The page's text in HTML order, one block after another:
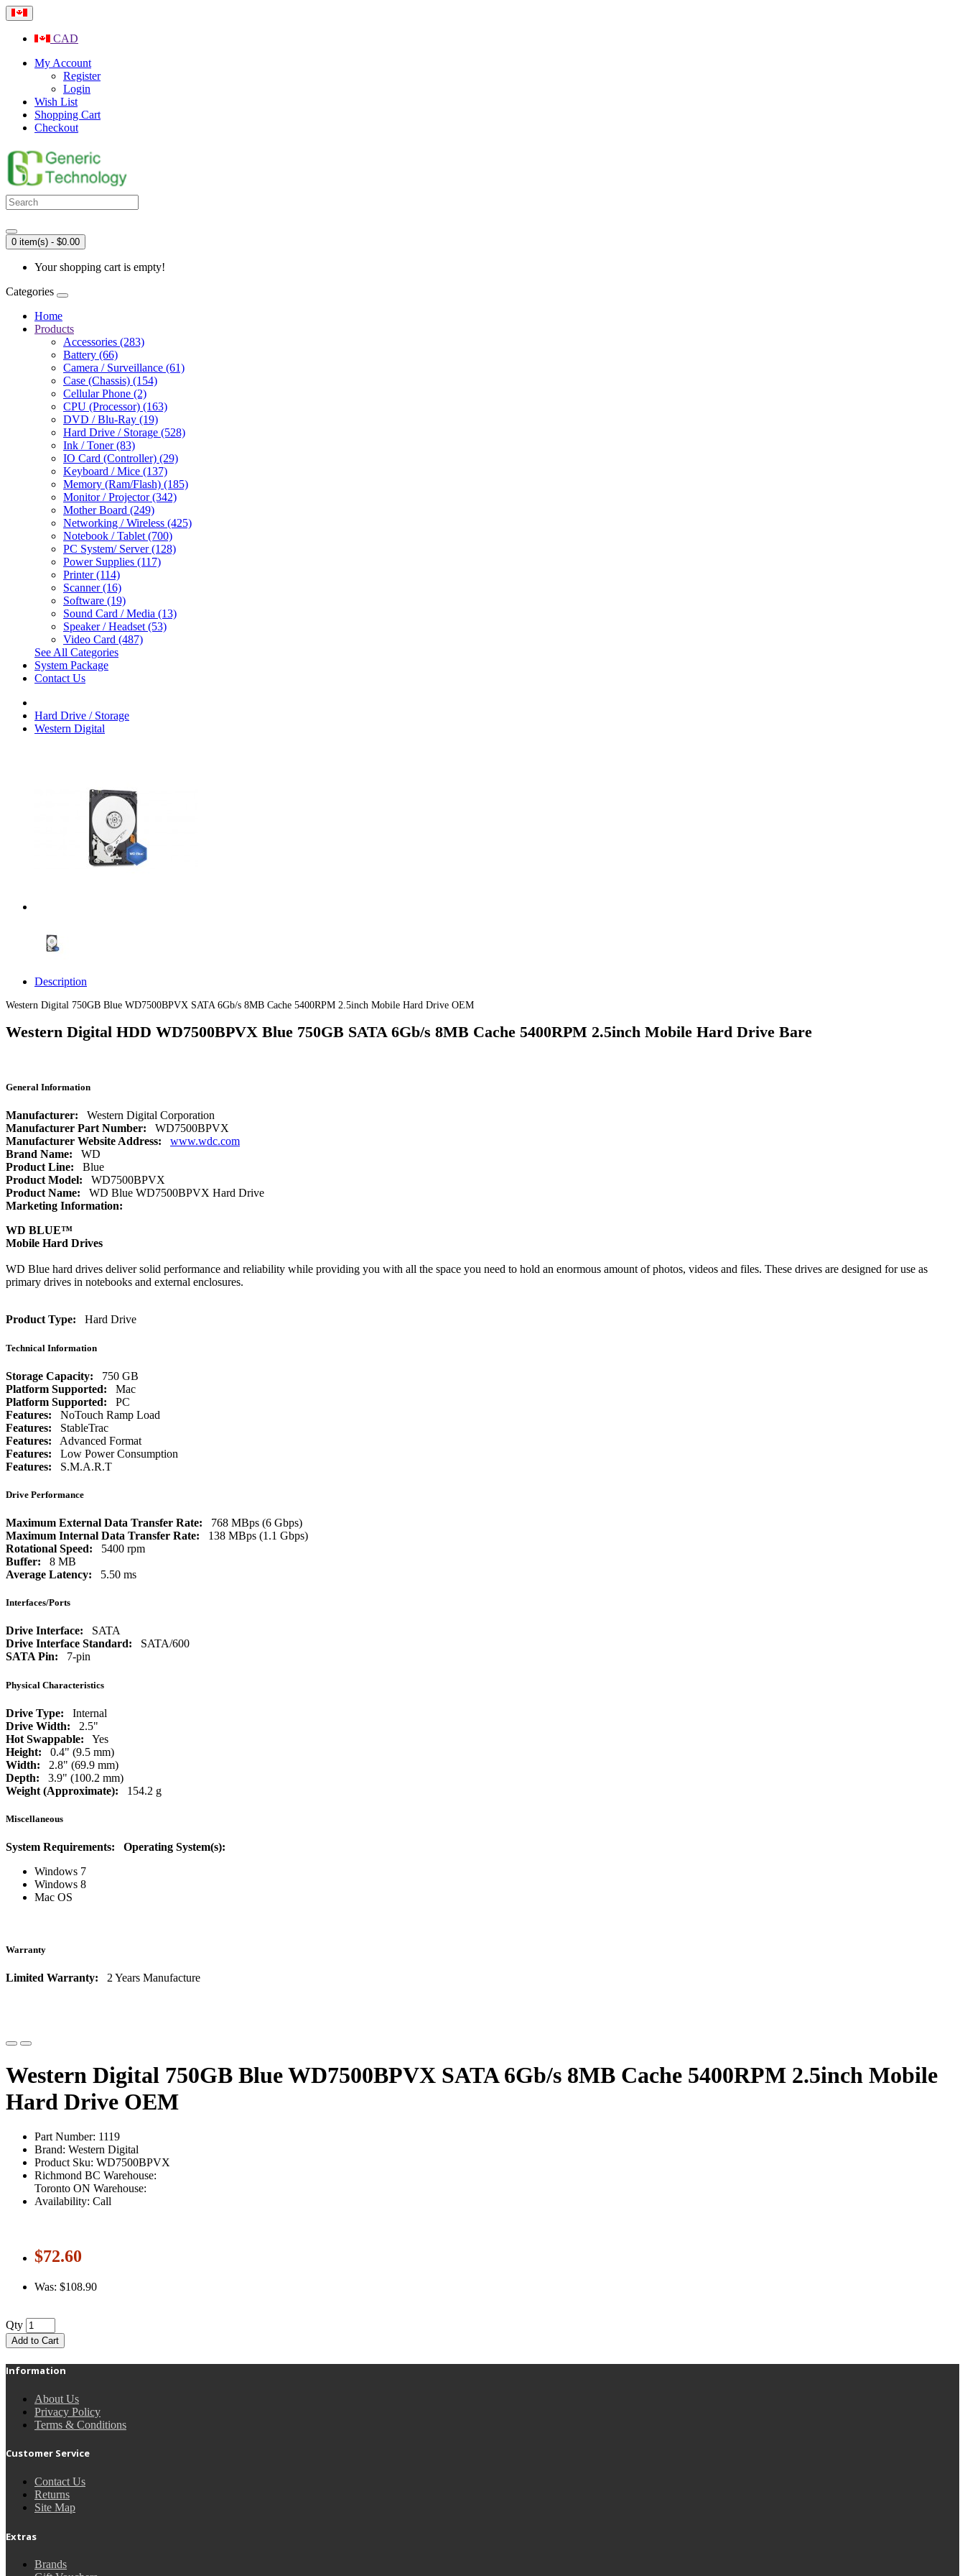
CAD
My Account
Register
Login
Wish List
Shopping Cart
Checkout
0 item(s) - $0.00
Your shopping cart is empty!
Categories
Home
Products
Accessories (283)
Battery (66)
Camera / Surveillance (61)
Case (Chassis) (154)
Cellular Phone (2)
CPU (Processor) (163)
DVD / Blu-Ray (19)
Hard Drive / Storage (528)
Ink / Toner (83)
IO Card (Controller) (29)
Keyboard / Mice (137)
Memory (Ram/Flash) (185)
Monitor / Projector (342)
Mother Board (249)
Networking / Wireless (425)
Notebook / Tablet (700)
PC System/ Server (128)
Power Supplies (117)
Printer (114)
Scanner (16)
Software (19)
Sound Card / Media (13)
Speaker / Headset (53)
Video Card (487)
See All Categories
System Package
Contact Us
Hard Drive / Storage
Western Digital
Description
Western Digital 750GB Blue WD7500BPVX SATA 6Gb/s 8MB Cache 5400RPM 2.5inch Mobile Hard Drive OEM
Western Digital HDD WD7500BPVX Blue 750GB SATA 6Gb/s 8MB Cache 5400RPM 2.5inch Mobile Hard Drive Bare
General Information
Manufacturer:
Western Digital Corporation
Manufacturer Part Number:
WD7500BPVX
Manufacturer Website Address:
www.wdc.com
Brand Name:
WD
Product Line:
Blue
Product Model:
WD7500BPVX
Product Name:
WD Blue WD7500BPVX Hard Drive
Marketing Information:
WD BLUE™
Mobile Hard Drives
WD Blue hard drives deliver solid performance and reliability while providing you with all the space you need to hold an enormous amount of photos, videos and files. These drives are designed for use as
primary drives in notebooks and external enclosures.
Product Type: Hard Drive
Technical Information
Storage Capacity:
750 GB
Platform Supported:
Mac
Platform Supported:
PC
Features:
NoTouch Ramp Load
Features:
StableTrac
Features:
Advanced Format
Features:
Low Power Consumption
Features:
S.M.A.R.T
Drive Performance
Maximum External Data Transfer Rate:
768 MBps (6 Gbps)
Maximum Internal Data Transfer Rate:
138 MBps (1.1 Gbps)
Rotational Speed:
5400 rpm
Buffer:
8 MB
Average Latency:
5.50 ms
Interfaces/Ports
Drive Interface:
SATA
Drive Interface Standard:
SATA/600
SATA Pin:
7-pin
Physical Characteristics
Drive Type:
Internal
Drive Width:
2.5"
Hot Swappable:
Yes
Height:
0.4" (9.5 mm)
Width:
2.8" (69.9 mm)
Depth:
3.9" (100.2 mm)
Weight (Approximate):
154.2 g
Miscellaneous
System Requirements:
Operating System(s):
Windows 7
Windows 8
Mac OS
Warranty
Limited Warranty: 2 Years Manufacture
Western Digital 750GB Blue WD7500BPVX SATA 6Gb/s 8MB Cache 5400RPM 2.5inch Mobile
Hard Drive OEM
Part Number: 1119
Brand: Western Digital
Product Sku: WD7500BPVX
Richmond BC Warehouse:
Toronto ON Warehouse:
Availability: Call
$72.60
Was: $108.90
Qty
Add to Cart
Information
About Us
Privacy Policy
Terms & Conditions
Customer Service
Contact Us
Returns
Site Map
Extras
Brands